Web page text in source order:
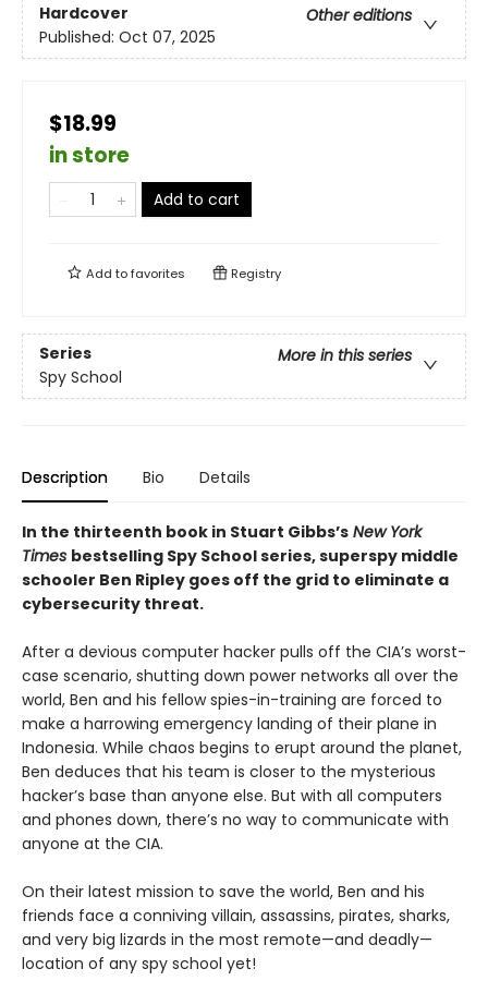
Hardcover
Other editions
Published: Oct 07, 2025
$18.99
in store
Add to cart
Add tofavorites Registry
Series
More in this series
Spy School
Description Bio Details
In the thirteenth book in Stuart Gibbs’s New York
Times bestselling Spy School series, superspy middle
schooler Ben Ripley goes off the grid to eliminate a
cybersecurity threat.
After a devious computer hacker pulls off the CIA’s worst-
case scenario, shutting down power networks all over the
world, Ben and his fellow spies-in-training are forced to
make a harrowing emergency landing of their plane in
Indonesia. While chaos begins to erupt around the planet,
Ben deduces that his team is closer to the mysterious
hacker’s base than anyone else. But with all computers
and phones down, there’s no way to communicate with
anyone at the CIA.
On their latest mission to save the world, Ben and his
friends face a conniving villain, assassins, pirates, sharks,
and very big lizards in the most remote—and deadly—
location of any spy school yet!